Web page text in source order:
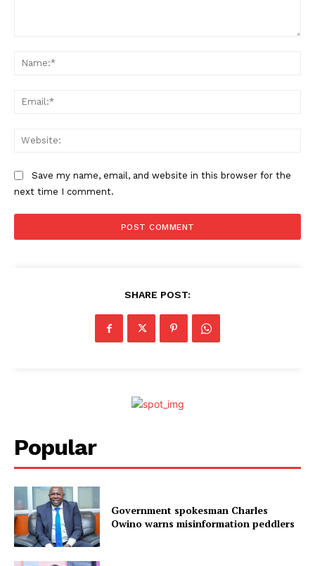
Save my name, email, and website in this browser for the
next time I comment.
SHARE POST:
Popular
Government spokesman Charles
Owino warns misinformation peddlers